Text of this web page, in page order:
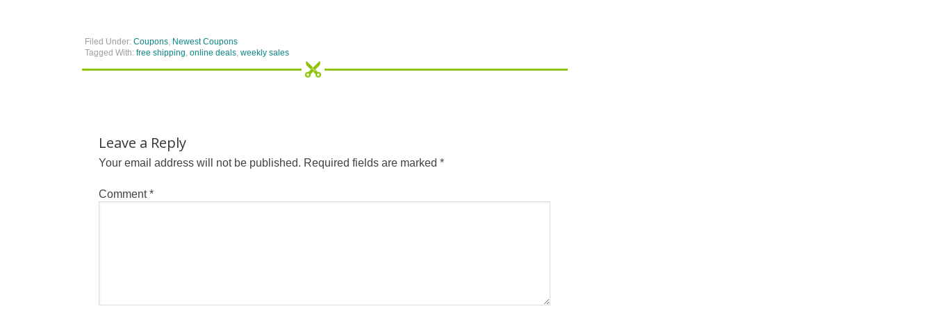
Filed Under: Coupons Newest Coupons
Tagged With: free shipping online deals weekly sales
Leave a Reply
Your email address will not be published. Required fields are marked *
Comment*